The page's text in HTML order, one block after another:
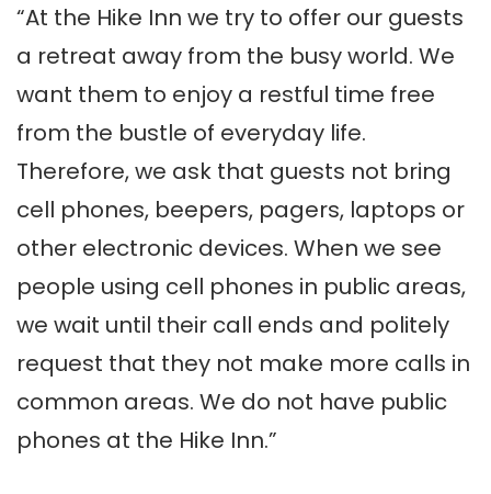
“At the Hike Inn we try to offer our guests
a retreat away from the busy world. We
want them to enjoy a restful time free
from the bustle of everyday life.
Therefore, we ask that guests not bring
cell phones, beepers, pagers, laptops or
other electronic devices. When we see
people using cell phones in public areas,
we wait until their call ends and politely
request that they not make more calls in
common areas. We do not have public
phones at the Hike Inn.”